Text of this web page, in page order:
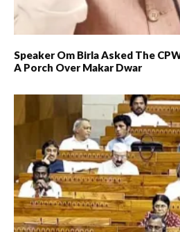
Speaker Om Birla Asked The
A Porch Over Makar Dwar